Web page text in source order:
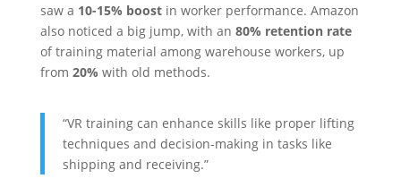
saw a 10-15% boostin worker performance. Amazon
also noticed a big jump, with an 80% retention rate
of training material among warehouse workers, up
from 20% with old methods.
“VR training can enhance skills like proper lifting
techniques and decision-making in tasks like
shipping and receiving.”